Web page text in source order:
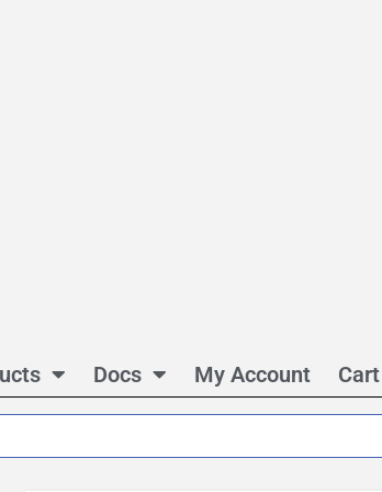
Docs My Account Cart